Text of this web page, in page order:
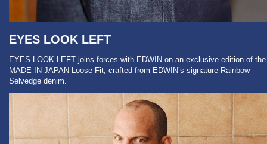
EYES LOOK LEFT
EYES LOOK LEFT joins forces with EDWIN on an exclusive edition of the
MADE IN JAPAN Loose Fit, crafted from EDWIN’s signature Rainbow
Selvedge denim.